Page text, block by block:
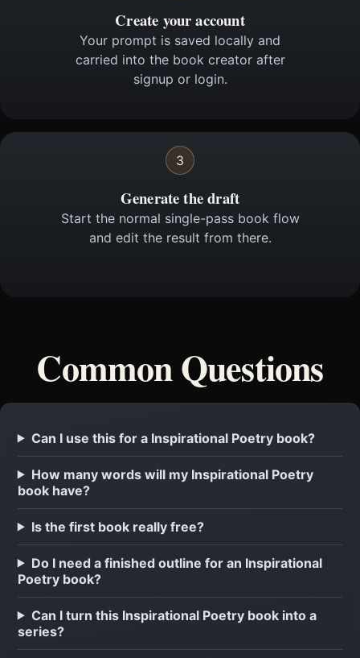
Create your account
Your prompt is saved locally and
carried into the book creator after
signup or login.
3
Generate the draft
Start the normal single-pass book flow
and edit the result from there.
Common Questions
Can I use this for a Inspirational Poetry book?
How many words will my Inspirational Poetry
book have?
Is the first book really free?
Do I need a finished outline for an Inspirational
Poetry book?
Can I turn this Inspirational Poetry book into a
series?